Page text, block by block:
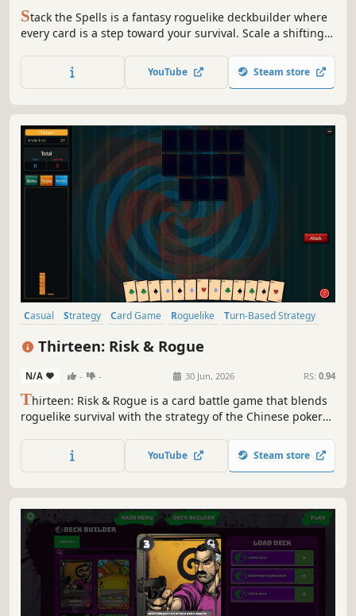
Stack the Spells is a fantasy roguelike deckbuilder where
every card is a step toward your survival. Scale a shifting,
in tactical turn-based combat, and forge a legendary deck
to solve the mysteries of a world in ruin.
YouTube Steam store
Casual Strategy Card Game Roguelike
Turn-Based Strategy
Thirteen: Risk & Rogue
N/A - - 30 Jun, 2026 RS: 0.94
Thirteen: Risk & Rogue is a card battle game that blends
roguelike survival with the strategy of the Chinese poker
must fight your way through multiple stages — each one a
true battle of wits. Survive, and victory is yours.
YouTube Steam store